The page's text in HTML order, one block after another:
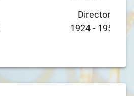
Director
1924- 1952